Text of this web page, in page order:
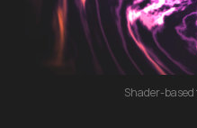
Shader-